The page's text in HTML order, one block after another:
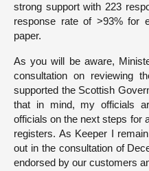
strong support with 223
response rate of >93% for
paper.
As you will be aware,
consultation on reviewing
supported the Scottish
that in mind, my officials
officials on the next steps for
registers. As Keeper I
out in the consultation of
endorsed by our customers